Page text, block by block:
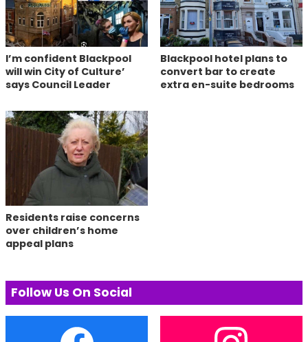
I’m confident Blackpool
will win City of Culture’
says Council Leader
Blackpool hotel plans to
convert bar to create
extra en-suite bedrooms
Residents raise concerns
over children’s home
appeal plans
Follow Us On Social